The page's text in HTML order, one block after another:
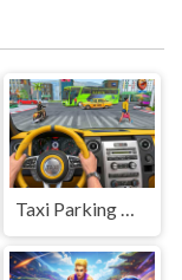
Taxi Parking Driving